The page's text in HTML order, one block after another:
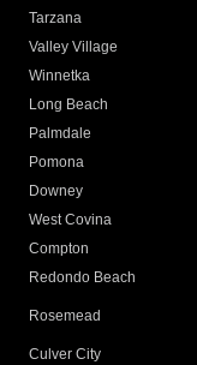
Tarzana
Valley Village
Winnetka
Long Beach
Palmdale
Pomona
Downey
West Covina
Compton
Redondo Beach
Rosemead
Culver City